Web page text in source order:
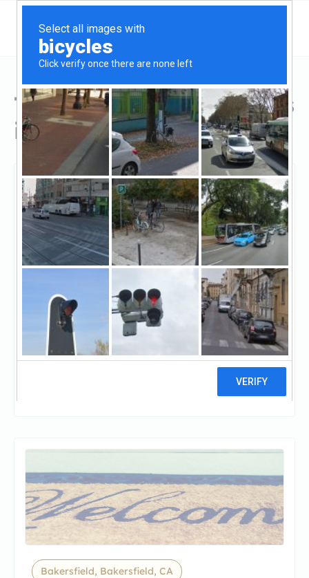
Top Hard Money Lenders
in Bakersfield, CA
Bakersfield, Bakersfield, CA
Dan Ardis – San Joaquin
ValleyDan Ardis – San Joaquin
Valley Mortgage
Bakersfield, Bakersfield, CA